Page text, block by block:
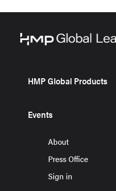
HMP Global Products
Events
About
Press Office
Sign in